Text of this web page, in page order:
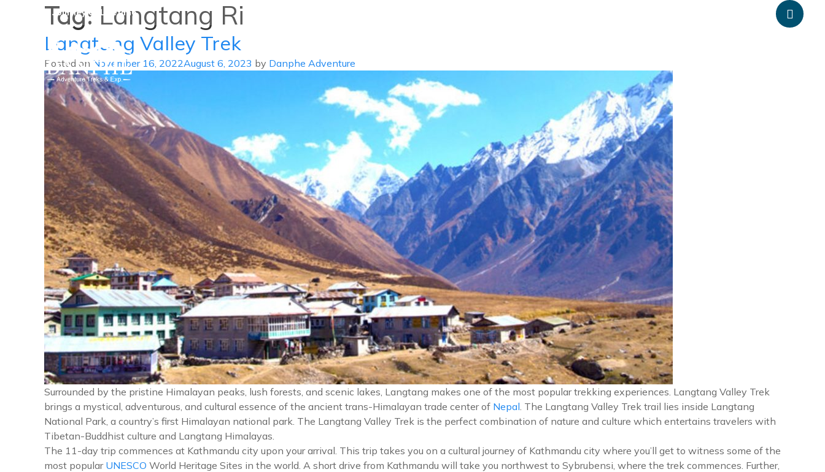
A Journey of Lifetime
Danphe Adventure Treks and
A Journey of Lifetime
Tag: Langtang Ri
Langtang Valley Trek
Posted on November 16, 2022August 6, 2023 by Danphe Adventure
Surrounded by the pristine Himalayan peaks, lush forests, and scenic lakes, Langtang makes one of the most popular trekking experiences. Langtang Valley Trek
brings a mystical, adventurous, and cultural essence of the ancient trans-Himalayan trade center of Nepal. The Langtang Valley Trek trail lies inside Langtang
National Park, a country’s first Himalayan national park. The Langtang Valley Trek is the perfect combination of nature and culture which entertains travelers with
Tibetan-Buddhist culture and Langtang Himalayas.
The 11-day trip commences at Kathmandu city upon your arrival. This trip takes you on a cultural journey of Kathmandu city where you’ll get to witness some of the
most popular UNESCO World Heritage Sites in the world. A short drive from Kathmandu will take you northwest to Sybrubensi, where the trek commences. Further,